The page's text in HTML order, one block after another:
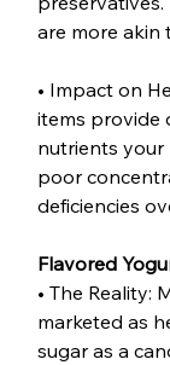
are more akin
• Impact on
items provide
nutrients
poor
deficiencies
Flavored
• The Reality:
marketed as
sugar as a